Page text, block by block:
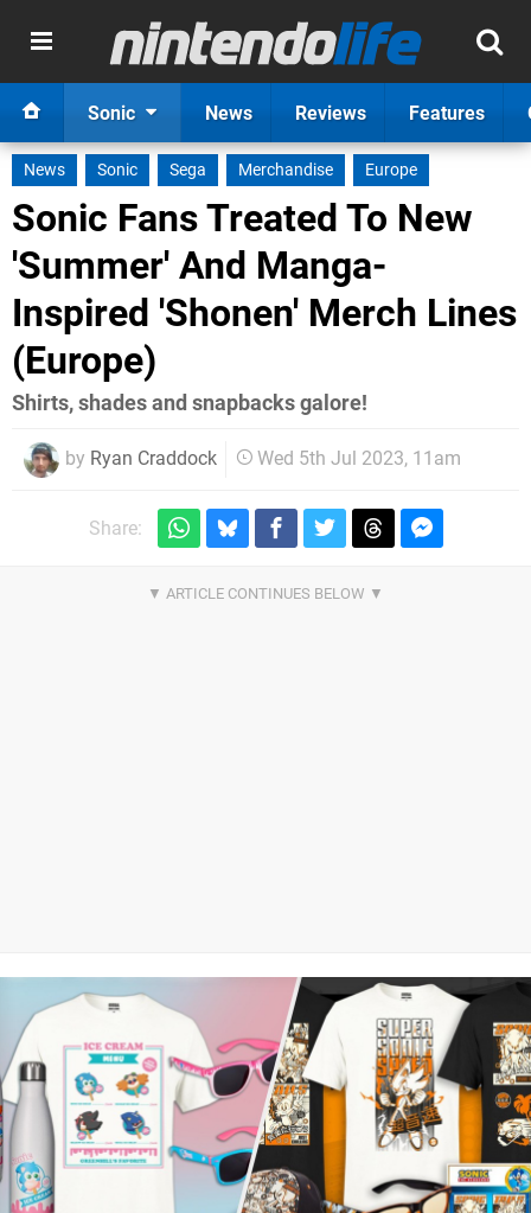
Sonic News Reviews Features
News Sonic Sega Merchandise Europe
Sonic Fans Treated To New
'Summer' And Manga-
Inspired 'Shonen' Merch Lines
(Europe)
Shirts, shades and snapbacks galore!
by Ryan Craddock Wed 5th Jul 2023, 11am
Share: